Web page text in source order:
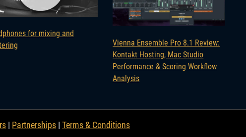
for mixing and
Vienna Ensemble Pro 8.1 Review:
Kontakt Hosting, Mac Studio
Performance & Scoring Workflow
Analysis
| Partnerships | Terms & Conditions